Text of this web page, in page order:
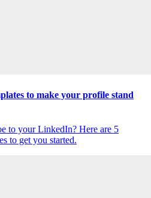
to make your profile stand
to your LinkedIn? Here are 5
to get you started.